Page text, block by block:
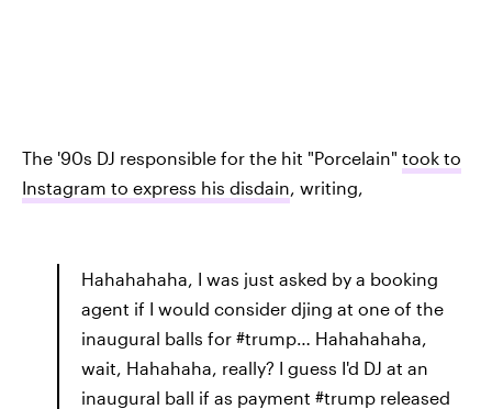
The '90s DJ responsible for the hit "Porcelain" took to
Instagram to express his disdain, writing,
Hahahahaha, I was just asked by a booking
agent if I would consider djing at one of the
inaugural balls for #trump… Hahahahaha,
wait, Hahahaha, really? I guess I'd DJ at an
inaugural ball if as payment #trump released